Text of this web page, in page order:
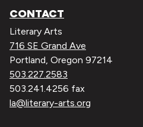
CONTACT
Literary Arts
716 SE Grand Ave
Portland, Oregon 97214
503.227.2583
503.241.4256 fax
la@literary-arts.org